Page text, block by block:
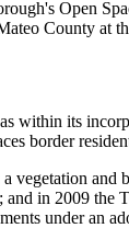
Open
County at
within its
border
vegetation and
in 2009 the
under an